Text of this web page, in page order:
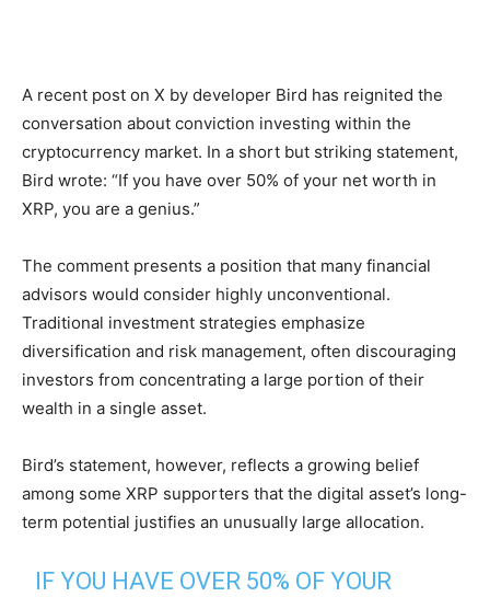
A recent post on X by developer Bird has reignited the
conversation about conviction investing within the
cryptocurrency market. In a short but striking statement,
Bird wrote: “If you have over 50% of your net worth in
XRP, you are a genius.”
The comment presents a position that many financial
advisors would consider highly unconventional.
Traditional investment strategies emphasize
diversification and risk management, often discouraging
investors from concentrating a large portion of their
wealth in a single asset.
Bird’s statement, however, reflects a growing belief
among some XRP supporters that the digital asset’s long-
term potential justifies an unusually large allocation.
IF YOU HAVE OVER 50% OF YOUR